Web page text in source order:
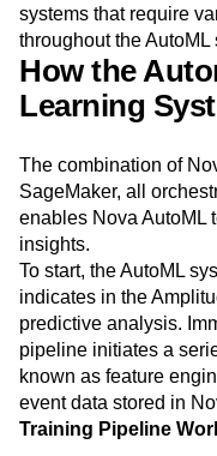
systems that require
throughout the AutoML
How the
Learning
The combination of
SageMaker, all
enables Nova AutoML
insights.
To start, the AutoML
indicates in the
predictive analysis.
pipeline initiates a
known as feature
event data stored in
Training Pipeline